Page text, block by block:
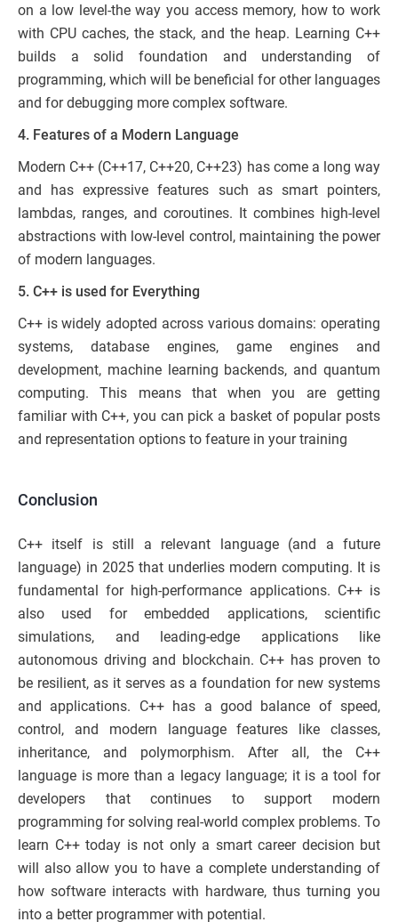
on a low level-the way you access memory, how to work
with CPU caches, the stack, and the heap. Learning C++
builds a solid foundation and understanding of
programming, which will be beneficial for other languages
and for debugging more complex software.
4. Features of a Modern Language
Modern C++ (C++17, C++20, C++23) has come a long way
and has expressive features such as smart pointers,
lambdas, ranges, and coroutines. It combines high-level
abstractions with low-level control, maintaining the power
of modern languages.
5. C++ is used for Everything
C++ is widely adopted across various domains: operating
systems, database engines, game engines and
development, machine learning backends, and quantum
computing. This means that when you are getting
familiar with C++, you can pick a basket of popular posts
and representation options to feature in your training
Conclusion
C++ itself is still a relevant language (and a future
language) in 2025 that underlies modern computing. It is
fundamental for high-performance applications. C++ is
also used for embedded applications, scientific
simulations, and leading-edge applications like
autonomous driving and blockchain. C++ has proven to
be resilient, as it serves as a foundation for new systems
and applications. C++ has a good balance of speed,
control, and modern language features like classes,
inheritance, and polymorphism. After all, the C++
language is more than a legacy language; it is a tool for
developers that continues to support modern
programming for solving real-world complex problems. To
learn C++ today is not only a smart career decision but
will also allow you to have a complete understanding of
how software interacts with hardware, thus turning you
into a better programmer with potential.